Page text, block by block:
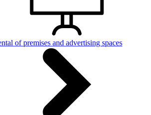
of premises and advertising spaces